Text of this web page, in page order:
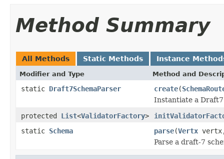
Method Summary
All Methods Static Methods Instance
Modifier and Type Method and
static Draft7SchemaParser create(
Instantiate a
protected List<ValidatorFactory>
static Schema parse(Vertx
Parse a draft-7